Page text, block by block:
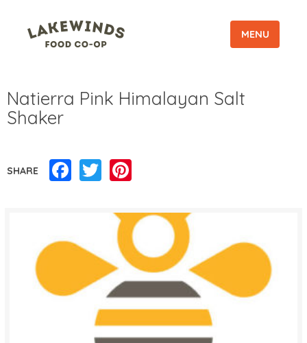
MENU
Natierra Pink Himalayan Salt
Shaker
SHARE Facebook
Twitter